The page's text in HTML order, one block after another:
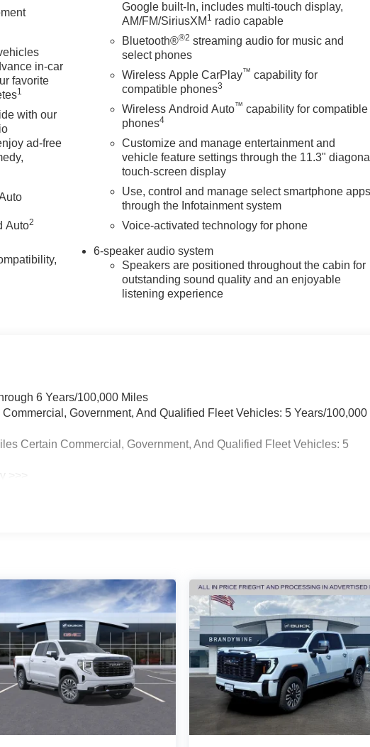
in-car
favorite
1
with our
ad-free
Auto2
Google built-In, includes multi-touch display,
AM/FM/SiriusXM 1 radio capable
Bluetooth®®2 streaming audio for music and
select phones
Wireless Apple CarPlay™ capability for
compatible phones3
Wireless Android Auto™ capability for compatible
phones4
Customize and manage entertainment and
vehicle feature settings through the 11.3"
touch-screen display
Use, control and manage select smartphone
through the Infotainment system
Voice-activated technology for phone
6-speaker audio system
Speakers are positioned throughout the cabin for
outstanding sound quality and an enjoyable
listening experience
6 Years/100,000 Miles
Government, And Qualified Fleet Vehicles: 5 Years/100,000
Certain Commercial, Government, And Qualified Fleet Vehicles: 5
>>>
Miles